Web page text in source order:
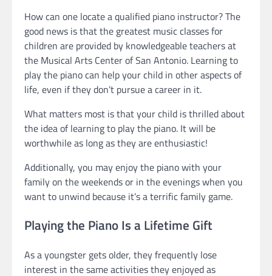
How can one locate a qualified piano instructor? The
good news is that the greatest music classes for
children are provided by knowledgeable teachers at
the Musical Arts Center of San Antonio. Learning to
play the piano can help your child in other aspects of
life, even if they don’t pursue a career in it.
What matters most is that your child is thrilled about
the idea of learning to play the piano. It will be
worthwhile as long as they are enthusiastic!
Additionally, you may enjoy the piano with your
family on the weekends or in the evenings when you
want to unwind because it’s a terrific family game.
Playing the Piano Is a Lifetime Gift
As a youngster gets older, they frequently lose
interest in the same activities they enjoyed as